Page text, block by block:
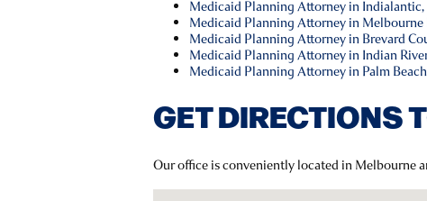
Medicaid Planning Attorney in Indialantic,
Medicaid Planning Attorney in Melbourne
Medicaid Planning Attorney in Brevard
Medicaid Planning Attorney in Indian
Medicaid Planning Attorney in Palm
GET DIRECTIONS
Our office is conveniently located in Melbourne